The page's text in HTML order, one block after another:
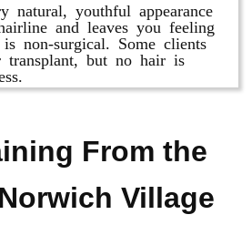
natural, youthful appearance
and leaves you feeling
non-surgical. Some clients
but no hair is
From the
Village